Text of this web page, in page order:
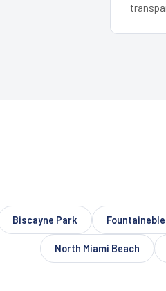
Biscayne Park
North Miami Beach